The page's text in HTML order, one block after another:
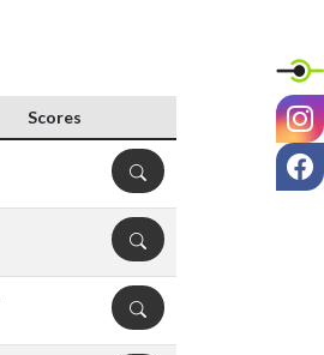
Scores
DETAILS
DETAILS
DETAILS